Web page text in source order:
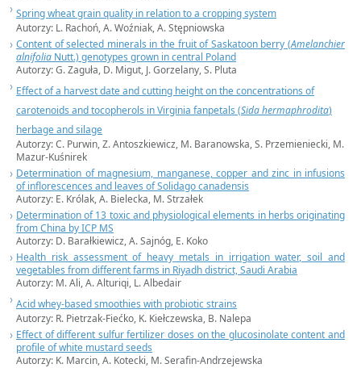
Spring wheat grain quality in relation to a cropping system
Autorzy: L. Rachoń, A. Woźniak, A. Stępniowska
Content of selected minerals in the fruit of Saskatoon berry (Amelanchier
alnifolia Nutt.) genotypes grown in central Poland
Autorzy: G. Zaguła, D. Migut, J. Gorzelany, S. Pluta
Effect of a harvest date and cutting height on the concentrations of
carotenoids and tocopherols in Virginia fanpetals (Sida hermaphrodita)
herbage and silage
Autorzy: C. Purwin, Z. Antoszkiewicz, M. Baranowska, S. Przemieniecki, M.
Mazur-Kuśnirek
Determination of magnesium, manganese, copper and zinc in infusions
of inflorescences and leaves of Solidago canadensis
Autorzy: E. Królak, A. Bielecka, M. Strzałek
Determination of 13 toxic and physiological elements in herbs originating
from China by ICP MS
Autorzy: D. Barałkiewicz, A. Sajnóg, E. Koko
Health risk assessment of heavy metals in irrigation water, soil and
vegetables from different farms in Riyadh district, Saudi Arabia
Autorzy: M. Ali, A. Alturiqi, L. Albedair
Acid whey-based smoothies with probiotic strains
Autorzy: R. Pietrzak-Fiećko, K. Kiełczewska, B. Nalepa
Effect of different sulfur fertilizer doses on the glucosinolate content and
profile of white mustard seeds
Autorzy: K. Marcin, A. Kotecki, M. Serafin-Andrzejewska